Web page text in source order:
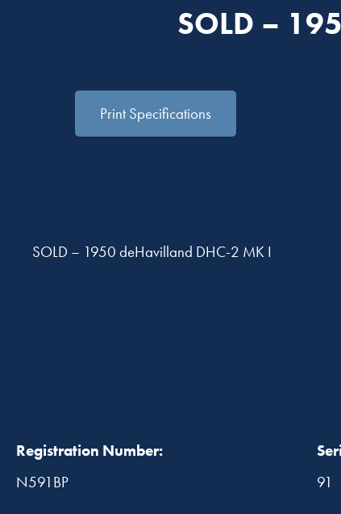
SOLD –
Print Specifications
SOLD – 1950 deHavilland DHC-2 MK I
Registration Number:
N591BP
91